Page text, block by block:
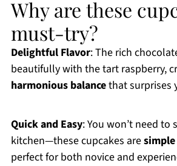
Why are these
must-try?
Delightful Flavor: The rich
beautifully with the tart raspberry,
harmonious balancethat surprises
Quick and Easy: You won’t need
kitchen—these cupcakes are
perfect for both novice and